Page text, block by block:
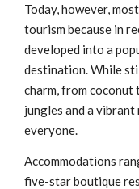
Today, however,
tourism because in
developed into a
destination. While
charm, from
jungles and a
everyone.
Accommodations
five-star boutique